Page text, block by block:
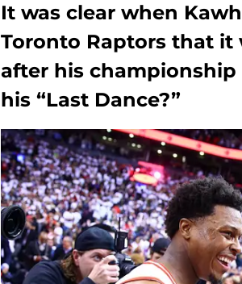
It was clear when
Toronto Raptors that it
after his
his “Last Dance?”